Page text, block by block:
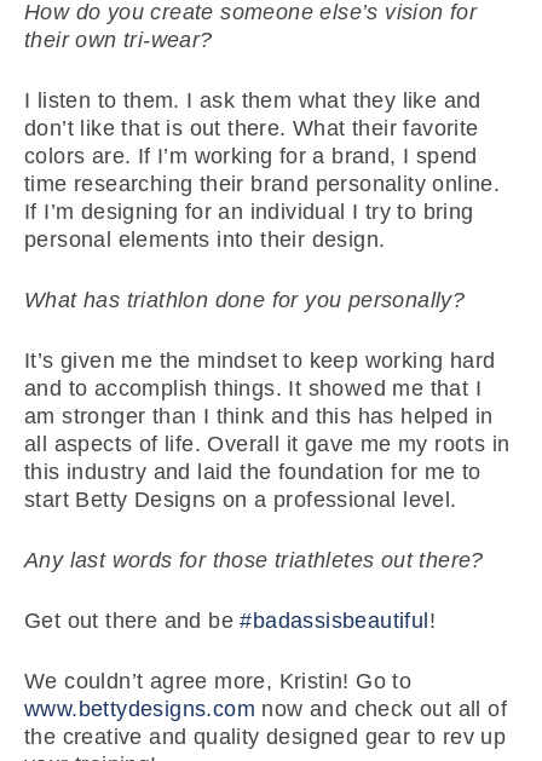
How do you create someone else’s vision for
their own tri-wear?
I listen to them. I ask them what they like and
don’t like that is out there. What their favorite
colors are. If I’m working for a brand, I spend
time researching their brand personality online.
If I’m designing for an individual I try to bring
personal elements into their design.
What has triathlon done for you personally?
It’s given me the mindset to keep working hard
and to accomplish things. It showed me that I
am stronger than I think and this has helped in
all aspects of life. Overall it gave me my roots in
this industry and laid the foundation for me to
start Betty Designs on a professional level.
Any last words for those triathletes out there?
Get out there and be#badassisbeautiful !
We couldn’t agree more, Kristin! Go to
www.bettydesigns.com now and check out all of
the creative and quality designed gear to rev up